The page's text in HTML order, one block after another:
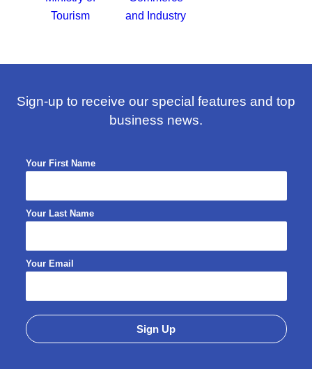
Sign-up to receive our special features and top
business news.
Your First Name
Your Last Name
Your Email